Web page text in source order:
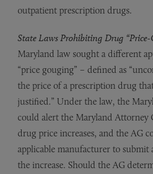
outpatient prescription drugs.
State Laws Prohibiting Drug “Price-
Maryland law sought a different
“price gouging” – defined as
the price of a prescription drug
justified.” Under the law, the
could alert the Maryland Attorney
drug price increases, and the AG
applicable manufacturer to submit
the increase. Should the AG